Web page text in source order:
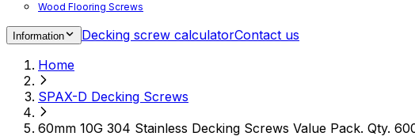
Wood Flooring Screws
Spacer Screws for Adjusting
Accessories
Decking screws for steel joists
Decking screws for aluminium joists
Window Screws
For fastening fittings on upvc windows
Information Decking screw calculatorContact us
Home
SPAX-D Decking Screws
60mm 10G 304 Stainless Decking Screws Value Pack. Qty.